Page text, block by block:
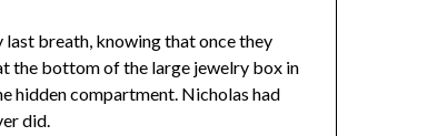
last breath, knowing that once they
the bottom of the large jewelry box in
hidden compartment. Nicholas had
did.